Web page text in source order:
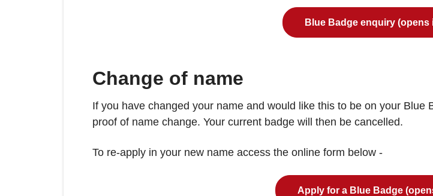
Blue Badge enquiry (opens
Change of name
If you have changed your name and would like this to be on your
proof of name change. Your current badge will then be cancelled.
To re-apply in your new name access the online form below -
Apply for a Blue Badge